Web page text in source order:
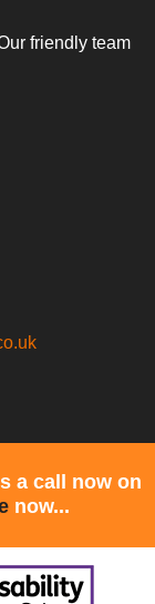
friendly team
a call now on
now...